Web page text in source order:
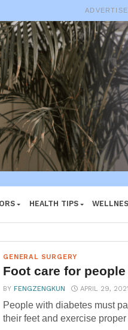
HEALTH TIPS
GENERAL SURGERY
Foot care for
BYFENGZENGKUN APRIL 29, 2021
People with diabetes must
their feet and exercise proper